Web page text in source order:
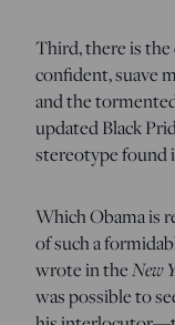
Third, there is
confident, suave
and the
updated Black
stereotype found
Which Obama is
of such a
wrote in theNew
was possible to